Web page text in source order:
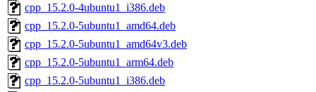
cpp_15.2.0-4ubuntu1_i386.deb
cpp_15.2.0-5ubuntu1_amd64.deb
cpp_15.2.0-5ubuntu1_amd64v3.deb
cpp_15.2.0-5ubuntu1_arm64.deb
cpp_15.2.0-5ubuntu1_i386.deb